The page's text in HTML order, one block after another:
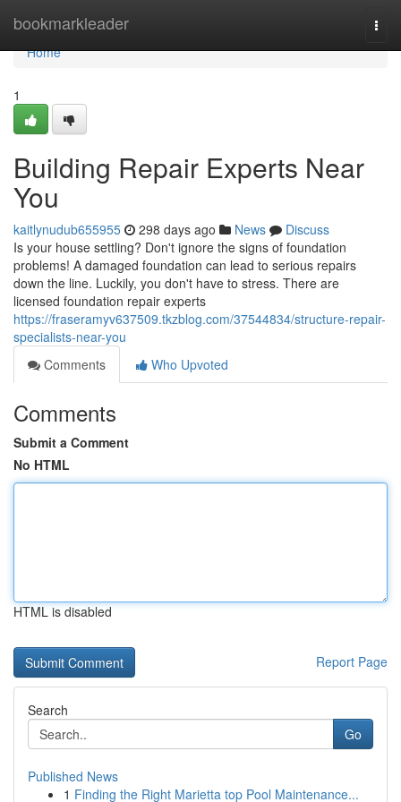
bookmarkleader
Home
Home
1
Building Repair Experts Near
You
kaitlynudub655955 298 days ago News
Discuss
Is your house settling? Don't ignore the signs of foundation
problems! A damaged foundation can lead to serious repairs
down the line. Luckily, you don't have to stress. There are
licensed foundation repair experts
https://fraseramyv637509.tkzblog.com/37544834/structure-repair-
specialists-near-you
Comments
Who Upvoted
Comments
Submit a Comment
No HTML
HTML is disabled
Report Page
Search
Go
Published News
1 Finding the Right Marietta top Pool Maintenance...